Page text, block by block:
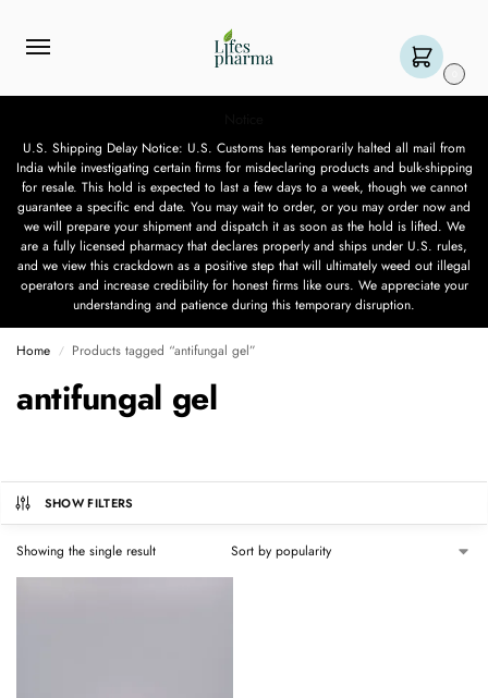
U.S. Shipping Delay Notice: U.S. Customs has temporarily halted all mail from
India while investigating certain firms for misdeclaring products and bulk-shipping
for resale. This hold is expected to last a few days to a week, though we cannot
guarantee a specific end date. You may wait to order, or you may order now and
we will prepare your shipment and dispatch it as soon as the hold is lifted. We
are a fully licensed pharmacy that declares properly and ships under U.S. rules,
and we view this crackdown as a positive step that will ultimately weed out illegal
operators and increase credibility for honest firms like ours. We appreciate your
understanding and patience during this temporary disruption.
Home / Products tagged “antifungal gel”
antifungal gel
SHOW FILTERS
Showing the single result